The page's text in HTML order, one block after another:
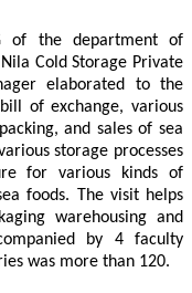
of the department of
Cold Storage Private
elaborated to the
of exchange, various
and sales of sea
storage processes
for various kinds of
foods. The visit helps
warehousing and
by 4 faculty
was more than 120.